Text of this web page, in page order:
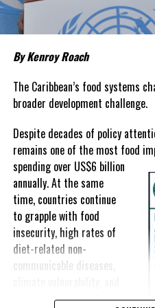
#HOLLYWOODICON
#PARROTCAY
#TURKSANDCAICOS
Michael Misick Rejects
Business Licensing Debate
DON'T MISS
TCI Marks National Day of
Deandrea
By Kenroy Roach
The Caribbean’s food systems
broader development challenge.
Despite decades of policy
remains one of the most food
spending over US$6 billion
annually. At the same
time, countries continue
to grapple with food
insecurity, high rates of
diet-related non-
communicable diseases,
exposure to external